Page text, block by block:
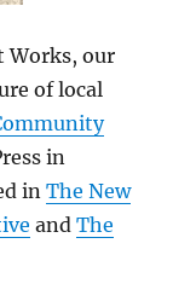
Works, our
of local
in
inThe New
andThe